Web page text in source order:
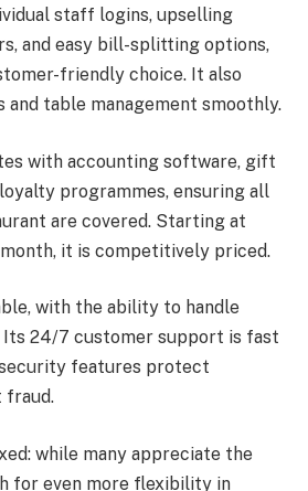
staff logins, upselling
and easy bill-splitting options,
friendly choice. It also
and table management smoothly.
with accounting software, gift
programmes, ensuring all
are covered. Starting at
it is competitively priced.
with the ability to handle
Its 24/7 customer support is fast
features protect
fraud.
while many appreciate the
for even more flexibility in